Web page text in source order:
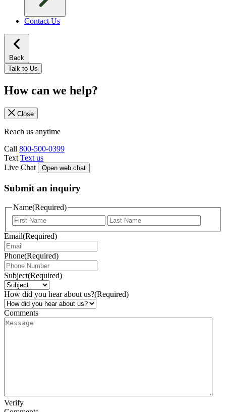
Contact Us
Back
Talk to Us
How can we help?
Close
Reach us anytime
Call 800-500-0399
Text Text us
Live Chat
Open web chat
Submit an inquiry
Name(Required)
Email(Required)
Phone(Required)
Subject(Required)
How did you hear about us?(Required)
Comments
Verify